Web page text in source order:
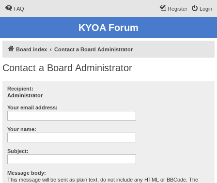
FAQ Login
Register
KYOA Forum
Board index Contact a Board Administrator
Contact a Board Administrator
Recipient:
Administrator
Your email address:
Your name:
Subject:
Message body:
This message will be sent as plain text, do not include any HTML or BBCode. The